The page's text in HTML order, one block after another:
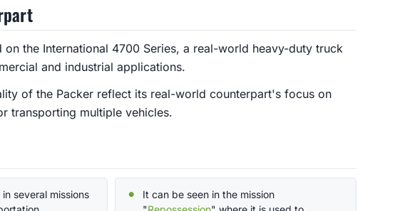
on the International 4700 Series, a real-world heavy-duty truck
and industrial applications.
of the Packer reflect its real-world counterpart's focus on
transporting multiple vehicles.
several missions
It can be seen in the mission